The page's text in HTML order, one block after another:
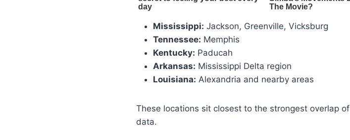
Mississippi: Jackson, Greenville, Vicksburg
Tennessee: Memphis
Kentucky: Paducah
Arkansas: Mississippi Delta region
Louisiana: Alexandria and nearby areas
These locations sit closest to the strongest overlap of
data.